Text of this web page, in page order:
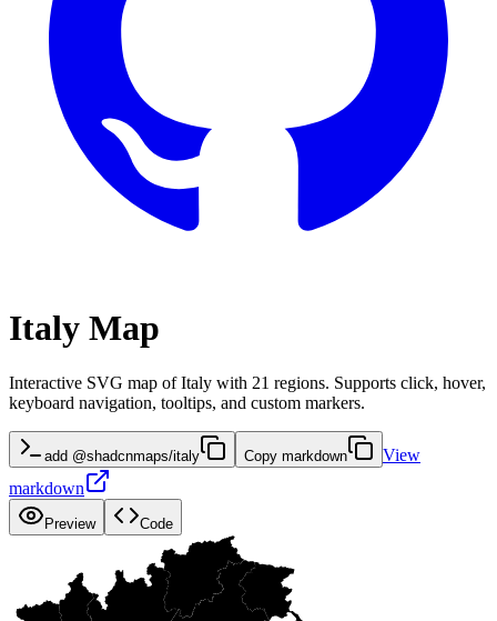
Italy Map
Interactive SVG map of Italy with 21 regions. Supports click, hover,
keyboard navigation, tooltips, and custom markers.
add @shadcnmaps/italy Copy markdown
View
markdown
Preview Code
VAL